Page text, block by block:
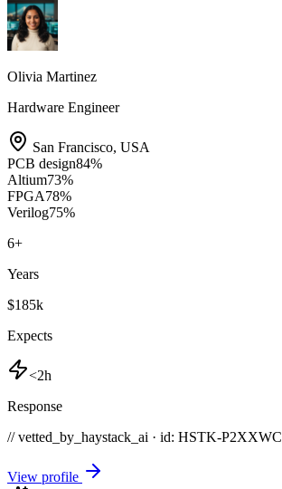
Olivia Martinez
Hardware Engineer
San Francisco, USA
PCB design84%
Altium73%
FPGA78%
Verilog75%
6+
Years
$185k
Expects
<2h
Response
// vetted_by_haystack_ai · id: HSTK-P2XXWC
View profile